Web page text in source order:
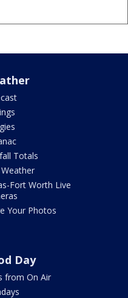
Totals
Weather
Fort Worth Live
Your Photos
Day
from On Air